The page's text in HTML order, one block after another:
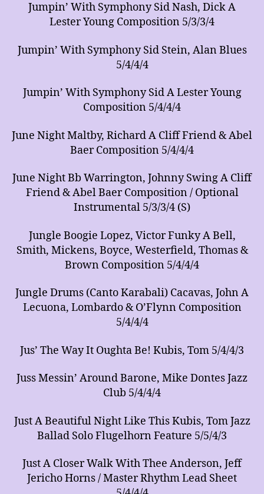
Jumpin’ With Symphony Sid Nash, Dick A
Lester Young Composition 5/3/3/4
Jumpin’ With Symphony Sid Stein, Alan Blues
5/4/4/4
Jumpin’ With Symphony Sid A Lester Young
Composition 5/4/4/4
June Night Maltby, Richard A Cliff Friend & Abel
Baer Composition 5/4/4/4
June Night Bb Warrington, Johnny Swing A Cliff
Friend & Abel Baer Composition / Optional
Instrumental 5/3/3/4 (S)
Jungle Boogie Lopez, Victor Funky A Bell,
Smith, Mickens, Boyce, Westerfield, Thomas &
Brown Composition 5/4/4/4
Jungle Drums (Canto Karabali) Cacavas, John A
Lecuona, Lombardo & O’Flynn Composition
5/4/4/4
Jus’ The Way It Oughta Be! Kubis, Tom 5/4/4/3
Juss Messin’ Around Barone, Mike Dontes Jazz
Club 5/4/4/4
Just A Beautiful Night Like This Kubis, Tom Jazz
Ballad Solo Flugelhorn Feature 5/5/4/3
Just A Closer Walk With Thee Anderson, Jeff
Jericho Horns / Master Rhythm Lead Sheet